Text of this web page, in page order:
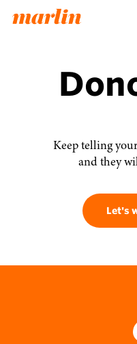
Keep telling
and they
Let's